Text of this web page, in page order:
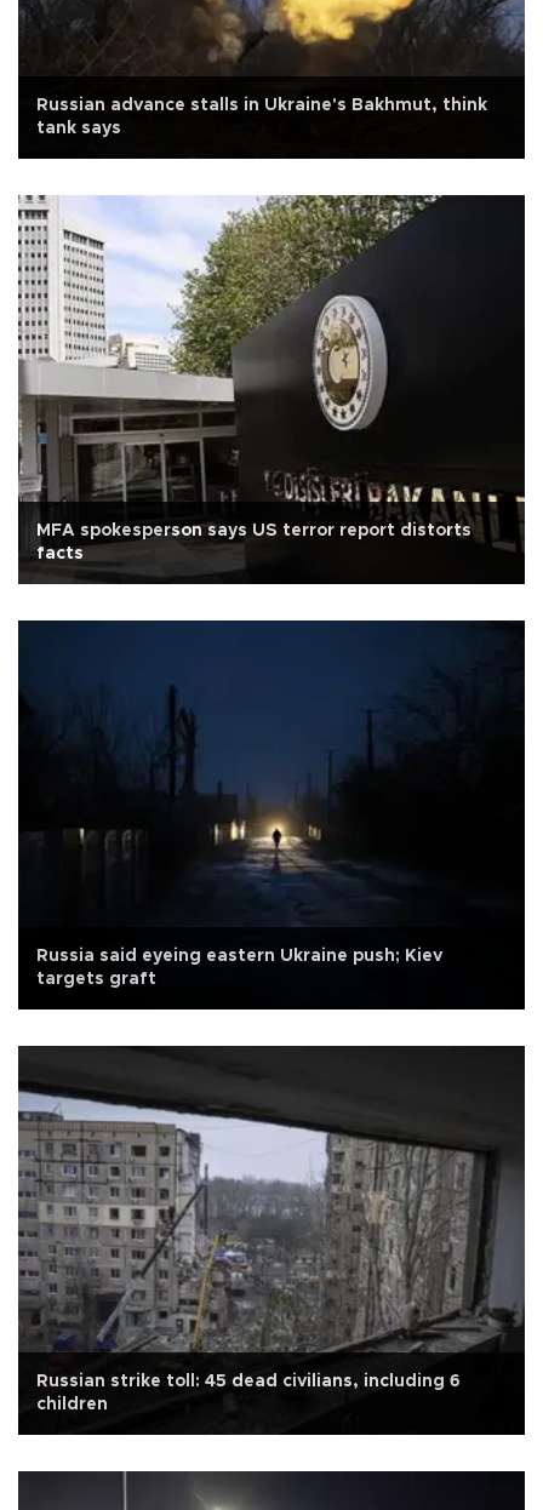
Russian advance stalls in Ukraine's Bakhmut, think
tank says
MFA spokesperson says US terror report distorts
facts
Russia said eyeing eastern Ukraine push; Kiev
targets graft
Russian strike toll: 45 dead civilians, including 6
children